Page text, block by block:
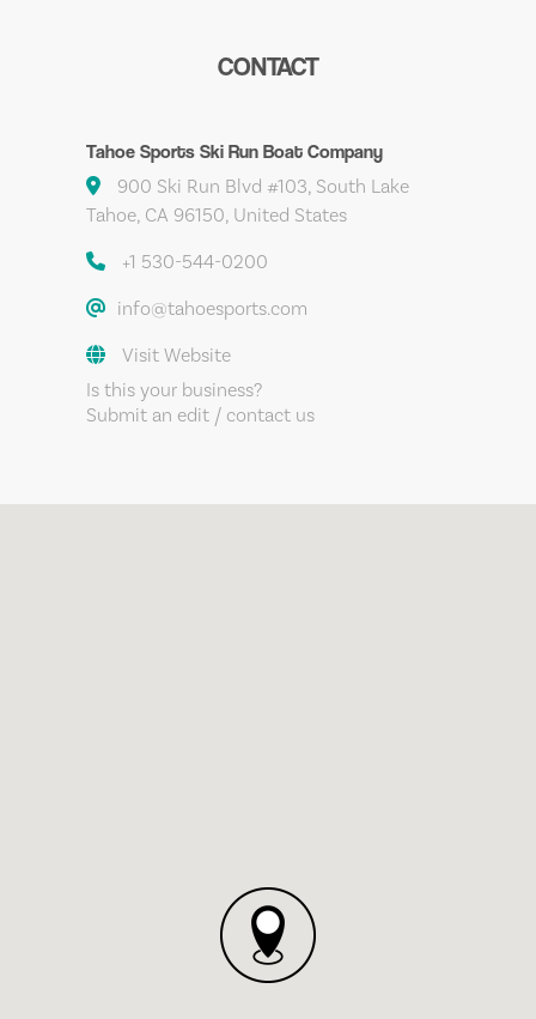
CONTACT
Tahoe Sports Ski Run Boat Company
900 Ski Run Blvd #103, South Lake
Tahoe, CA 96150, United States
+1 530-544-0200
info@tahoesports.com
Visit Website
Is this your business?
Submit an edit / contact us